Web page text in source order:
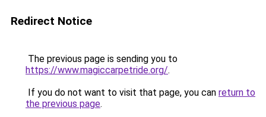
Redirect Notice
The previous page is sending you to
https://www.magiccarpetride.org/.
If you do not want to visit that page, you can return to
the previous page.